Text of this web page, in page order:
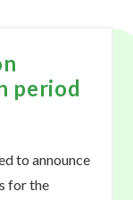
period
to announce
for the